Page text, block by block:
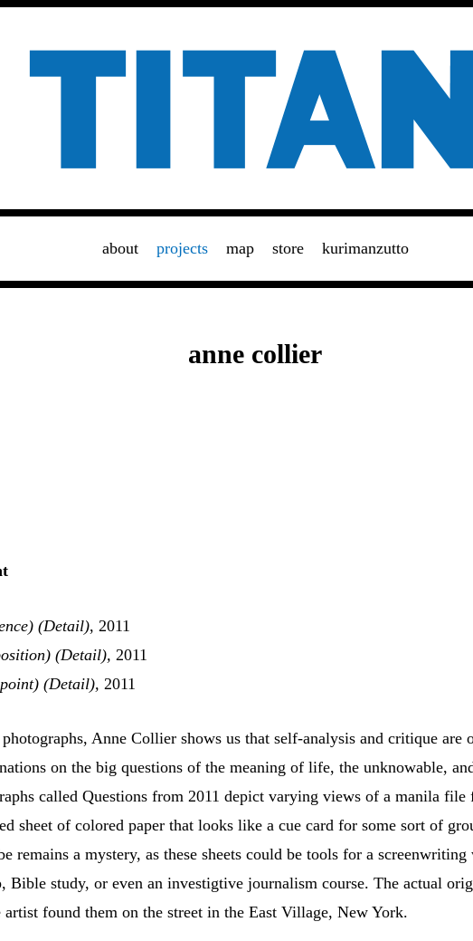
about projects map store kurimanzutto
anne collier
(Detail), 2011
(Detail), 2011
(Detail), 2011
Anne Collier shows us that self-analysis and critique are
on the big questions of the meaning of life, the unknowable,
called Questions from 2011 depict varying views of a manila file
sheet of colored paper that looks like a cue card for some sort of
remains a mystery, as these sheets could be tools for a screenwriting
Bible study, or even an investigtive journalism course. The actual
artist found them on the street in the East Village, New York.